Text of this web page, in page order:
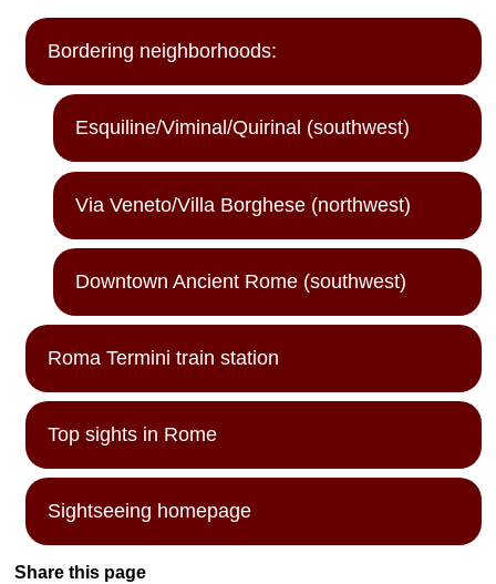
Bordering neighborhoods:
Esquiline/Viminal/Quirinal (southwest)
Via Veneto/Villa Borghese (northwest)
Downtown Ancient Rome (southwest)
Roma Termini train station
Top sights in Rome
Sightseeing homepage
Share this page